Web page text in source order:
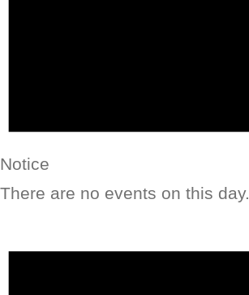
Notice
There are no events on this day.